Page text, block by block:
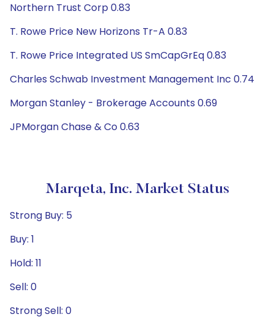
Northern Trust Corp 0.83
T. Rowe Price New Horizons Tr-A 0.83
T. Rowe Price Integrated US SmCapGrEq 0.83
Charles Schwab Investment Management Inc 0.74
Morgan Stanley - Brokerage Accounts 0.69
JPMorgan Chase & Co 0.63
Marqeta, Inc. Market Status
Strong Buy: 5
Buy: 1
Hold: 11
Sell: 0
Strong Sell: 0